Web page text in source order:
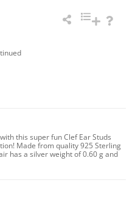
this super fun Clef Ear Studs
Made from quality 925 Sterling
has a silver weight of 0.60 g and